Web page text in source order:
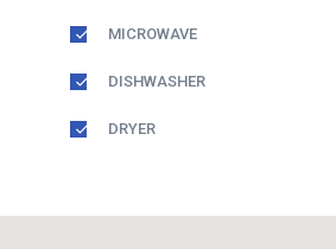
MICROWAVE
DISHWASHER
DRYER